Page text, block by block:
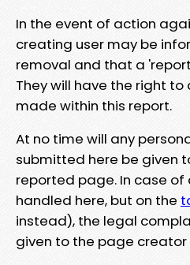
In the event of action
creating user may be
removal and that a
They will have the right
made within this report.
At no time will any
submitted here be given
reported page. In case
handled here, but on the
instead), the legal
given to the page creator